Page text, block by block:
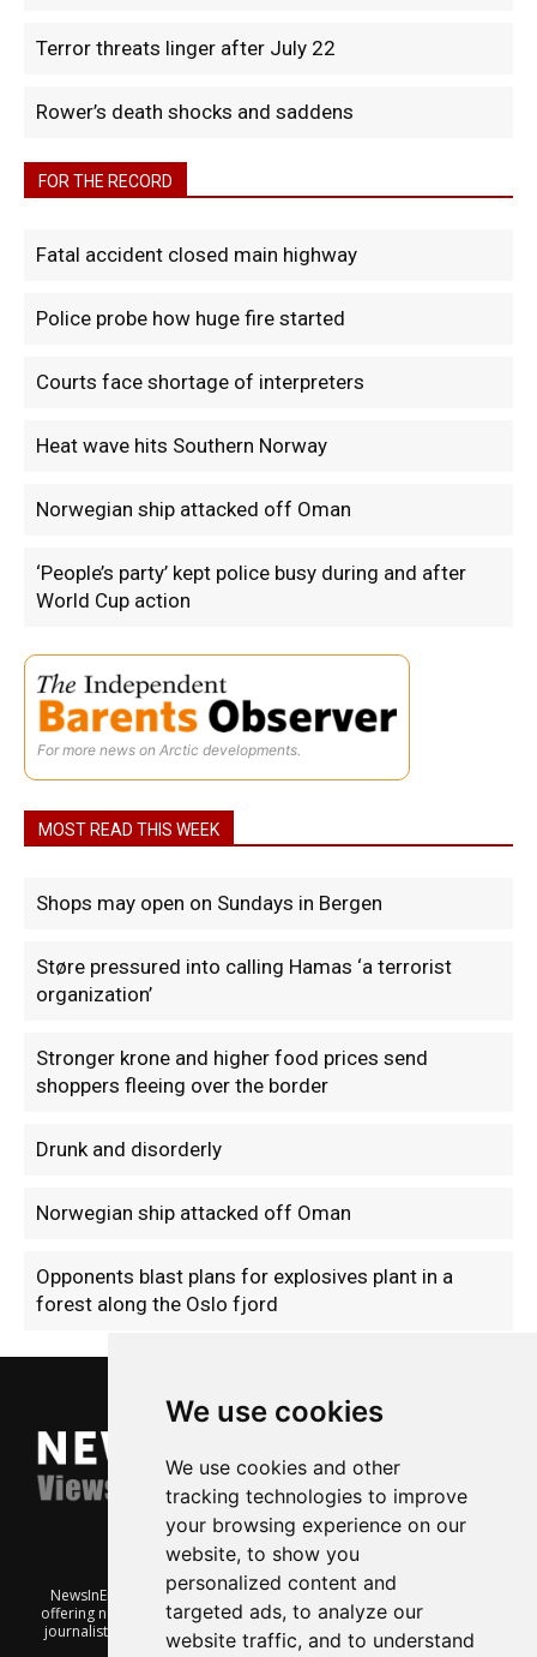
We use cookies
We use cookies and other
tracking technologies to improve
your browsing experience on our
website, to show you
personalized content and
targeted ads, to analyze our
website traffic, and to understand
Terror threats linger after July 22
Rower’s death shocks and saddens
FOR THE RECORD
Fatal accident closed main highway
Police probe how huge fire started
Courts face shortage of interpreters
Heat wave hits Southern Norway
Norwegian ship attacked off Oman
‘People’s party’ kept police busy during and after
World Cup action
For more news on Arctic developments.
MOST READ THIS WEEK
Shops may open on Sundays in Bergen
Støre pressured into calling Hamas ‘a terrorist
organization’
Stronger krone and higher food prices send
shoppers fleeing over the border
Drunk and disorderly
Norwegian ship attacked off Oman
Opponents blast plans for explosives plant in a
forest along the Oslo fjord
NewsInEnglish.no is a free and independent Oslo-based website
offering news from Norway. It’s run on a voluntary basis by veteran
journalists keen to share insight into Norwegian politics, economic
affairs and culture, in English.